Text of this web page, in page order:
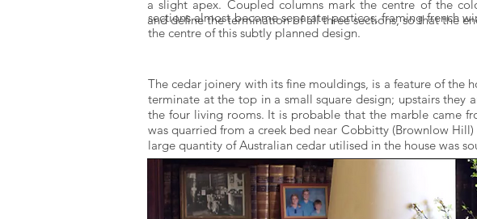
a slight apex. Coupled columns mark the centre of the
and define the termination of all three sections, so that the
sections almost become separate porticos, framing french
the centre of this subtly planned design.
The cedar joinery with its fine mouldings, is a feature of the
terminate at the top in a small square design; upstairs they
the four living rooms. It is probable that the marble came
was quarried from a creek bed near Cobbitty (Brownlow
large quantity of Australian cedar utilised in the house was